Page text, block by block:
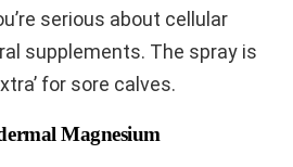
serious about cellular
supplements. The spray is
for sore calves.
Magnesium